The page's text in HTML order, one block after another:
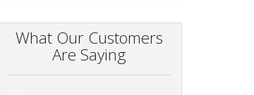
What Our Customers
Are Saying